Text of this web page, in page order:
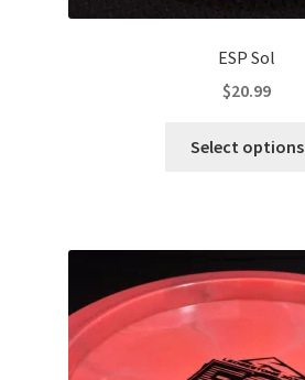
ESP Sol
$20.99
Select options